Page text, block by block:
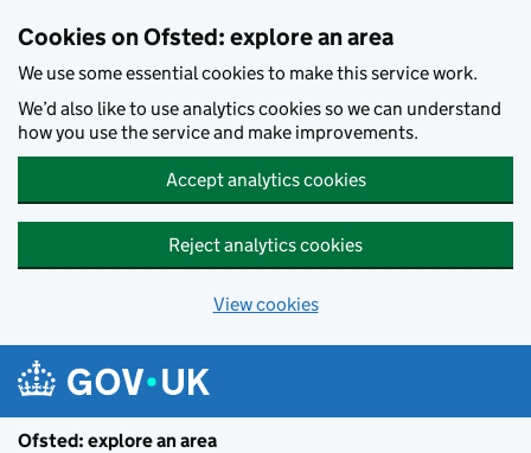
Cookies on Ofsted: explore an area
We use some essential cookies to make this service work.
We’d also like to use analytics cookies so we can understand
how you use the service and make improvements.
Accept analytics cookies
Reject analytics cookies
View cookies
Ofsted: explore an area